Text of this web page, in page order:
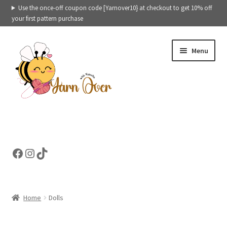
Use the once-off coupon code [Yarnover10} at checkout to get 10% off
your first pattern purchase
Skip
navigation
Skip
content
Menu
Contact
Facebook
Instagram
TikTok
Home Dolls